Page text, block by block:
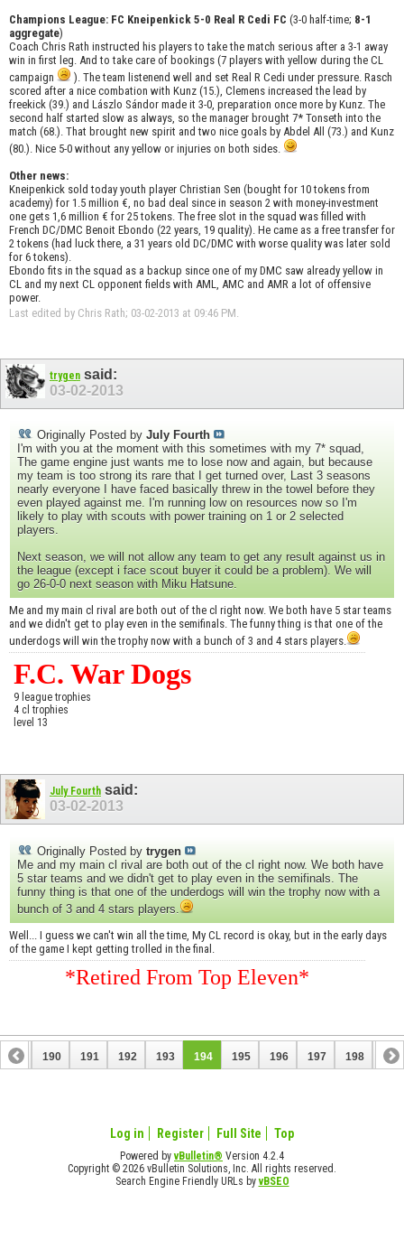
Champions League: FC Kneipenkick 5-0 Real R Cedi FC (3-0 half-time; 8-1
aggregate)
Coach Chris Rath instructed his players to take the match serious after a 3-1 away
win in first leg. And to take care of bookings (7 players with yellow during the CL
campaign
). The team listenend well and set Real R Cedi under pressure. Rasch
scored after a nice combation with Kunz (15.), Clemens increased the lead by
freekick (39.) and Lászlo Sándor made it 3-0, preparation once more by Kunz. The
second half started slow as always, so the manager brought 7* Tonseth into the
match (68.). That brought new spirit and two nice goals by Abdel All (73.) and Kunz
(80.). Nice 5-0 without any yellow or injuries on both sides.
Other news:
Kneipenkick sold today youth player Christian Sen (bought for 10 tokens from
academy) for 1.5 million €, no bad deal since in season 2 with money-investment
one gets 1,6 million € for 25 tokens. The free slot in the squad was filled with
French DC/DMC Benoit Ebondo (22 years, 19 quality). He came as a free transfer for
2 tokens (had luck there, a 31 years old DC/DMC with worse quality was later sold
for 6 tokens).
Ebondo fits in the squad as a backup since one of my DMC saw already yellow in
CL and my next CL opponent fields with AML, AMC and AMR a lot of offensive
power.
Last edited by Chris Rath; 03-02-2013 at 09:46 PM.
trygen said:
03-02-2013
Originally Posted by July Fourth
I'm with you at the moment with this sometimes with my 7* squad,
The game engine just wants me to lose now and again, but because
my team is too strong its rare that I get turned over, Last 3 seasons
nearly everyone I have faced basically threw in the towel before they
even played against me. I'm running low on resources now so I'm
likely to play with scouts with power training on 1 or 2 selected
players.
Next season, we will not allow any team to get any result against us in
the league (except i face scout buyer it could be a problem). We will
go 26-0-0 next season with Miku Hatsune.
Me and my main cl rival are both out of the cl right now. We both have 5 star teams
and we didn't get to play even in the semifinals. The funny thing is that one of the
underdogs will win the trophy now with a bunch of 3 and 4 stars players.
F.C. War Dogs
9 league trophies
4 cl trophies
level 13
July Fourth said:
03-02-2013
Originally Posted by trygen
Me and my main cl rival are both out of the cl right now. We both have
5 star teams and we didn't get to play even in the semifinals. The
funny thing is that one of the underdogs will win the trophy now with a
bunch of 3 and 4 stars players.
Well... I guess we can't win all the time, My CL record is okay, but in the early days
of the game I kept getting trolled in the final.
*Retired From Top Eleven*
189 190 191 192 193 194 195 196 197 198 199
Log in Register Full Site Top
Powered byvBulletin® Version 4.2.4
Copyright © 2026 vBulletin Solutions, Inc. All rights reserved.
Search Engine Friendly URLs byvBSEO